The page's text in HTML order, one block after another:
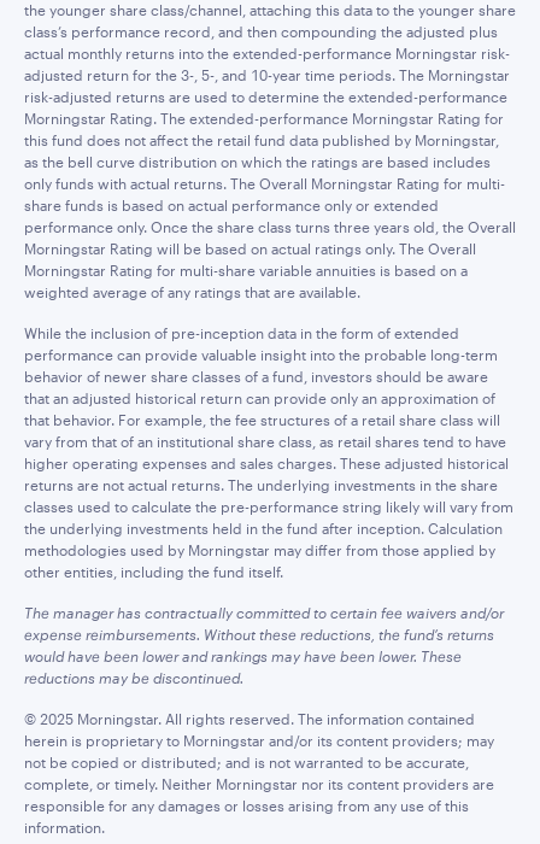
the younger share class/channel, attaching this data to the younger share
class’s performance record, and then compounding the adjusted plus
actual monthly returns into the extended-performance Morningstar risk-
adjusted return for the 3-, 5-, and 10-year time periods. The Morningstar
risk-adjusted returns are used to determine the extended-performance
Morningstar Rating. The extended-performance Morningstar Rating for
this fund does not affect the retail fund data published by Morningstar,
as the bell curve distribution on which the ratings are based includes
only funds with actual returns. The Overall Morningstar Rating for multi-
share funds is based on actual performance only or extended
performance only. Once the share class turns three years old, the Overall
Morningstar Rating will be based on actual ratings only. The Overall
Morningstar Rating for multi-share variable annuities is based on a
weighted average of any ratings that are available.
While the inclusion of pre-inception data in the form of extended
performance can provide valuable insight into the probable long-term
behavior of newer share classes of a fund, investors should be aware
that an adjusted historical return can provide only an approximation of
that behavior. For example, the fee structures of a retail share class will
vary from that of an institutional share class, as retail shares tend to have
higher operating expenses and sales charges. These adjusted historical
returns are not actual returns. The underlying investments in the share
classes used to calculate the pre-performance string likely will vary from
the underlying investments held in the fund after inception. Calculation
methodologies used by Morningstar may differ from those applied by
other entities, including the fund itself.
The manager has contractually committed to certain fee waivers and/or
expense reimbursements. Without these reductions, the fund’s returns
would have been lower and rankings may have been lower. These
reductions may be discontinued.
© 2025 Morningstar. All rights reserved. The information contained
herein is proprietary to Morningstar and/or its content providers; may
not be copied or distributed; and is not warranted to be accurate,
complete, or timely. Neither Morningstar nor its content providers are
responsible for any damages or losses arising from any use of this
information.